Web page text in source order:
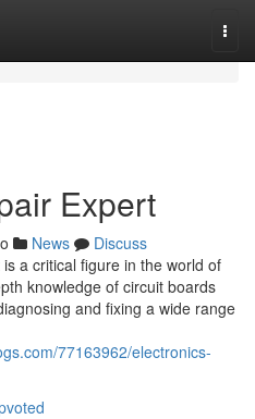
Expert
News
Discuss
a critical figure in the world of
knowledge of circuit boards
and fixing a wide range
77163962/electronics-